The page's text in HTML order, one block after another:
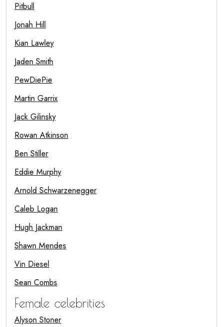
Pitbull
Jonah Hill
Kian Lawley
Jaden Smith
PewDiePie
Martin Garrix
Jack Gilinsky
Rowan Atkinson
Ben Stiller
Eddie Murphy
Arnold Schwarzenegger
Caleb Logan
Hugh Jackman
Shawn Mendes
Vin Diesel
Sean Combs
Female celebrities
Alyson Stoner